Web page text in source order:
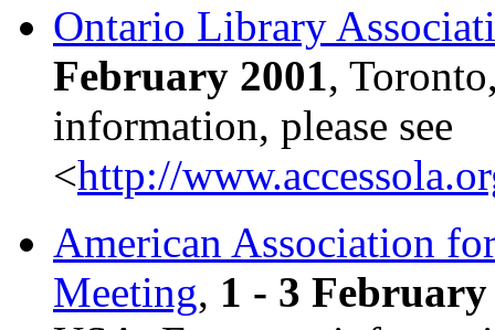
Ontario Library
February 2001,
information, please see
<http://
American Association
Meeting, 1 - 3 February